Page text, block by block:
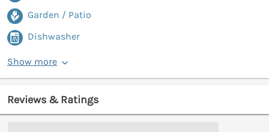
Garden / Patio
Dishwasher
Show more
Reviews & Ratings